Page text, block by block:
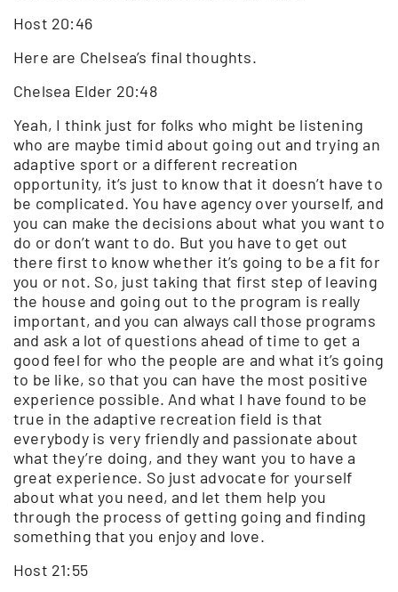
Host 20:46
Here are Chelsea’s final thoughts.
Chelsea Elder 20:48
Yeah, I think just for folks who might be listening
who are maybe timid about going out and trying an
adaptive sport or a different recreation
opportunity, it’s just to know that it doesn’t have to
be complicated. You have agency over yourself, and
you can make the decisions about what you want to
do or don’t want to do. But you have to get out
there first to know whether it’s going to be a fit for
you or not. So, just taking that first step of leaving
the house and going out to the program is really
important, and you can always call those programs
and ask a lot of questions ahead of time to get a
good feel for who the people are and what it’s going
to be like, so that you can have the most positive
experience possible. And what I have found to be
true in the adaptive recreation field is that
everybody is very friendly and passionate about
what they’re doing, and they want you to have a
great experience. So just advocate for yourself
about what you need, and let them help you
through the process of getting going and finding
something that you enjoy and love.
Host 21:55